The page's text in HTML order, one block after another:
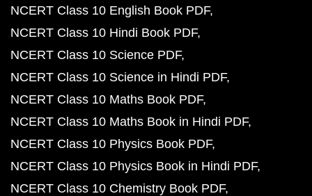
NCERT Class 10 English Book PDF
NCERT Class 10 Hindi Book PDF
NCERT Class 10 Science PDF
NCERT Class 10 Science in Hindi PDF
NCERT Class 10 Maths Book PDF
NCERT Class 10 Maths Book in Hindi PDF
NCERT Class 10 Physics Book PDF
NCERT Class 10 Physics Book in Hindi PDF
NCERT Class 10 Chemistry Book PDF